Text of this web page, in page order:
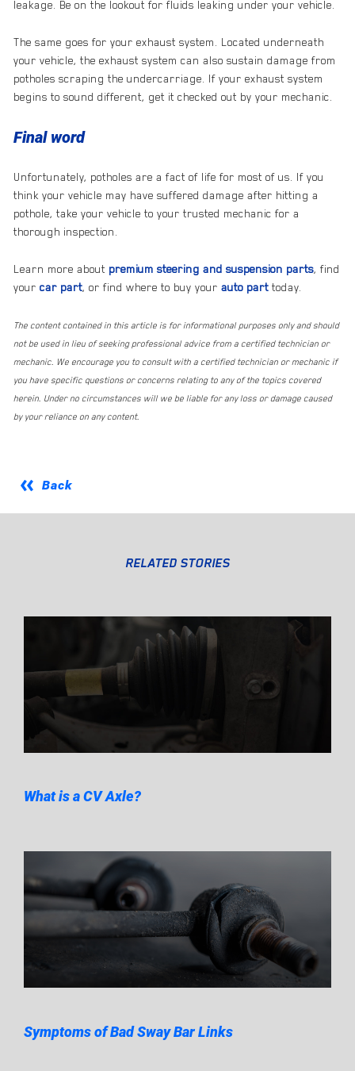
leakage. Be on the lookout for fluids leaking under your vehicle.
The same goes for your exhaust system. Located underneath
your vehicle, the exhaust system can also sustain damage from
potholes scraping the undercarriage. If your exhaust system
begins to sound different, get it checked out by your mechanic.
Final word
Unfortunately, potholes are a fact of life for most of us. If you
think your vehicle may have suffered damage after hitting a
pothole, take your vehicle to your trusted mechanic for a
thorough inspection.
Learn more about premium steering and suspension parts, find
your car part, or find where to buy your auto part today.
The content contained in this article is for informational purposes only and should
not be used in lieu of seeking professional advice from a certified technician or
mechanic. We encourage you to consult with a certified technician or mechanic if
you have specific questions or concerns relating to any of the topics covered
herein. Under no circumstances will we be liable for any loss or damage caused
by your reliance on any content.
Back
RELATED STORIES
What is a CV Axle?
Symptoms of Bad Sway Bar Links